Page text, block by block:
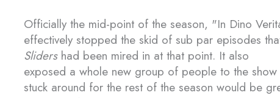
Officially the mid-point of the season, "In Dino
effectively stopped the skid of sub par episodes
Slidershad been mired in at that point. It also
exposed a whole new group of people to the
stuck around for the rest of the season would be